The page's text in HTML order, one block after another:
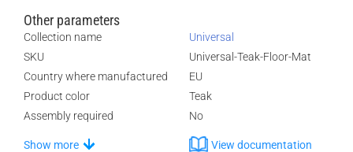
Other parameters
Collection name
Universal
SKU
Universal-Teak-Floor-Mat
Country where manufactured
EU
Product color
Teak
Assembly required
No
Show more View documentation